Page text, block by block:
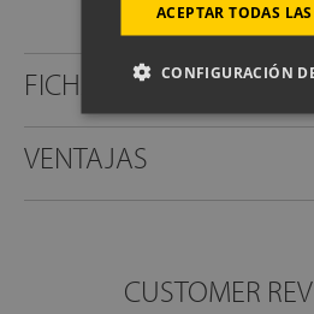
FICHA TÉCNICA
VENTAJAS
CUSTOMER
ACEPTAR TODAS
CONFIGURACIÓN